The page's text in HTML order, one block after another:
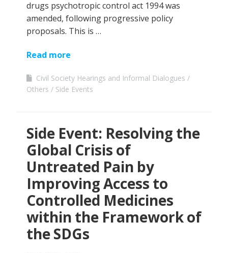
drugs psychotropic control act 1994 was
amended, following progressive policy
proposals. This is …
Read more
Civil Society Hearings and Informal Dialogues
Others
Side Events
Side Event: Resolving the
Global Crisis of
Untreated Pain by
Improving Access to
Controlled Medicines
within the Framework of
the SDGs